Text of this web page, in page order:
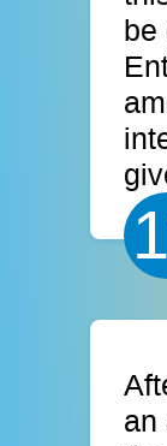
be
an